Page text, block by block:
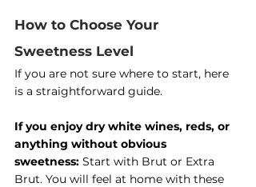
How to Choose Your
Sweetness Level
If you are not sure where to start, here
is a straightforward guide.
If you enjoy dry white wines, reds, or
anything without obvious
sweetness: Start with Brut or Extra
Brut. You will feel at home with these